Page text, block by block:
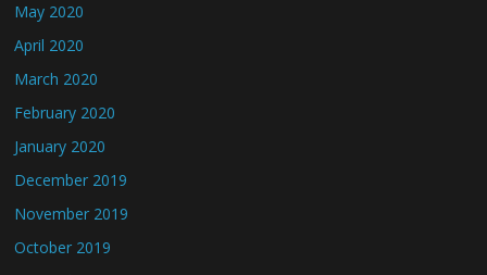
May 2020
April 2020
March 2020
February 2020
January 2020
December 2019
November 2019
October 2019